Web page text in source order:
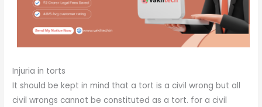
Injuria in torts
It should be kept in mind that a tort is a civil wrong but all
civil wrongs cannot be constituted as a tort. for a civil